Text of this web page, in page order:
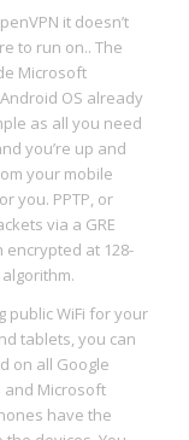
it doesn’t
to run on.. The
Microsoft
OS already
as all you need
you’re up and
your mobile
you. PPTP, or
via a GRE
encrypted at 128-
public WiFi for your
tablets, you can
on all Google
and Microsoft
have the